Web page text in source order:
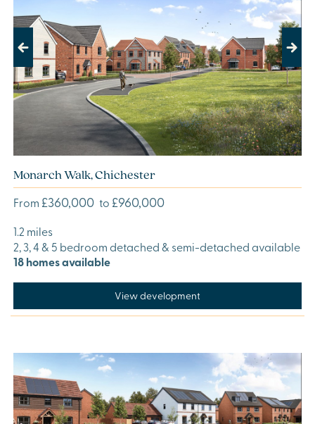
Previous Next
Monarch Walk, Chichester
From £360,000 to £960,000
1.2 miles
2, 3, 4 & 5 bedroom detached & semi-detached available
18 homes available
View development